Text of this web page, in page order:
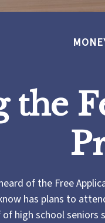
the
of the Free
has plans to
high school seniors